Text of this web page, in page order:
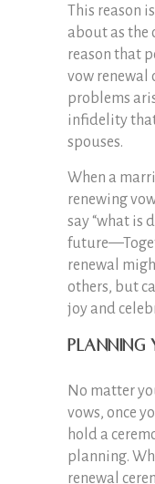
This reason
about as the
reason that
vow renewal
problems
infidelity
spouses.
When a
renewing
say “what is
renewal
others, but
joy and
Planning
No matter
vows, once
hold a
planning.
renewal